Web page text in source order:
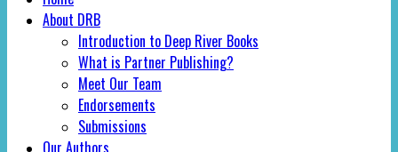
About DRB
Introduction to Deep River Books
What is Partner Publishing?
Meet Our Team
Endorsements
Submissions
Our Authors